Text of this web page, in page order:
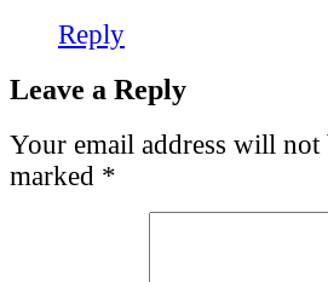
Reply
Leave a Reply
Your email address will not
marked *